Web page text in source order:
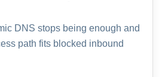
DNS stops being enough and
path fits blocked inbound